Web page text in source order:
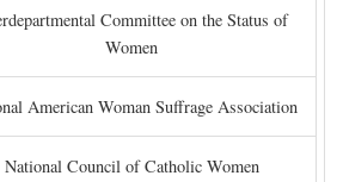
Committee on the Status of
Women
American Woman Suffrage Association
National Council of Catholic Women